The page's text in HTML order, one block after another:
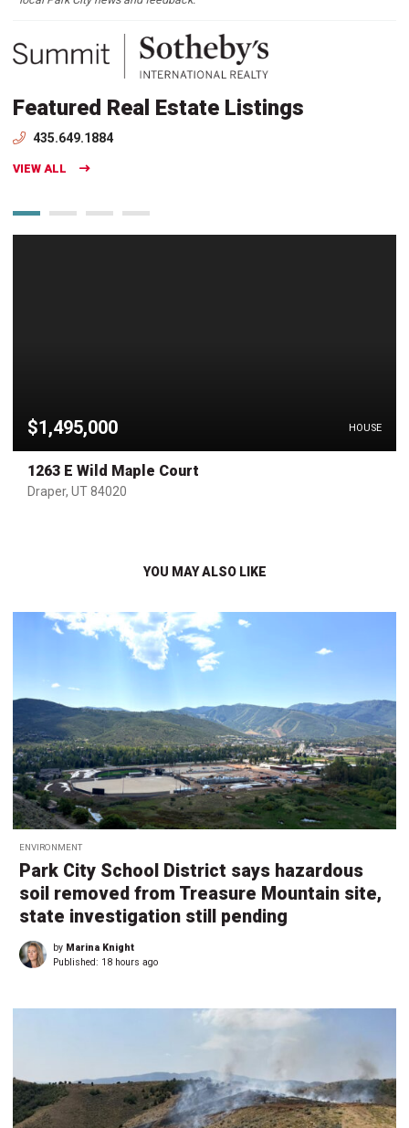
Featured Real Estate Listings
435.649.1884
VIEW ALL
$1,495,000 HOUSE
1263 E Wild Maple Court
Draper, UT 84020
YOU MAY ALSO LIKE
ENVIRONMENT
Park City School District says hazardous
soil removed from Treasure Mountain site,
state investigation still pending
by Marina Knight
Published: 18 hours ago